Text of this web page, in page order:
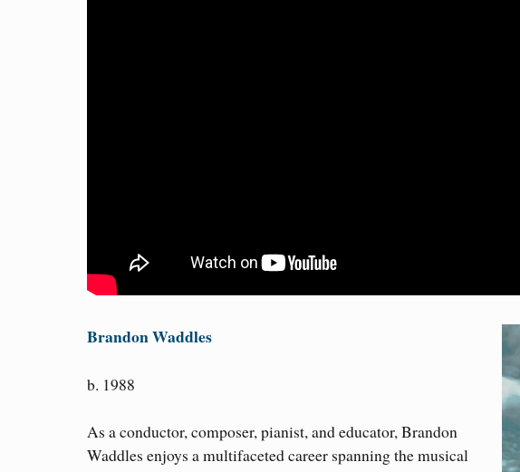
Brandon Waddles
b. 1988
As a conductor, composer, pianist, and educator, Brandon
Waddles enjoys a multifaceted career spanning the musical